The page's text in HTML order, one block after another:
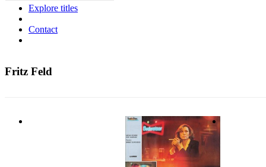
Explore titles
Contact
Fritz Feld